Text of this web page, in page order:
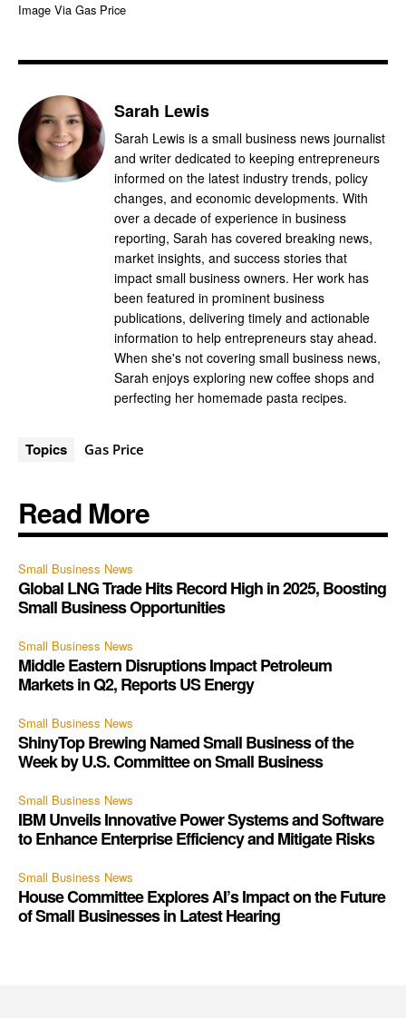
Image Via Gas Price
Sarah Lewis
Sarah Lewis is a small business news journalist
and writer dedicated to keeping entrepreneurs
informed on the latest industry trends, policy
changes, and economic developments. With
over a decade of experience in business
reporting, Sarah has covered breaking news,
market insights, and success stories that
impact small business owners. Her work has
been featured in prominent business
publications, delivering timely and actionable
information to help entrepreneurs stay ahead.
When she's not covering small business news,
Sarah enjoys exploring new coffee shops and
perfecting her homemade pasta recipes.
Topics Gas Price
Read More
Small Business News
Global LNG Trade Hits Record High in 2025, Boosting
Small Business Opportunities
Small Business News
Middle Eastern Disruptions Impact Petroleum
Markets in Q2, Reports US Energy
Small Business News
ShinyTop Brewing Named Small Business of the
Week by U.S. Committee on Small Business
Small Business News
IBM Unveils Innovative Power Systems and Software
to Enhance Enterprise Efficiency and Mitigate Risks
Small Business News
House Committee Explores AI’s Impact on the Future
of Small Businesses in Latest Hearing